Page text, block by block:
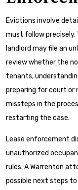
Evictions involve
must follow precisely.
landlord may file an
review whether the
tenants,
preparing for court or
missteps in the
restarting the case.
Lease enforcement
unauthorized
rules. A Warrenton
possible next steps